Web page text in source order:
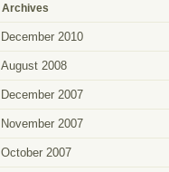
Archives
December 2010
August 2008
December 2007
November 2007
October 2007